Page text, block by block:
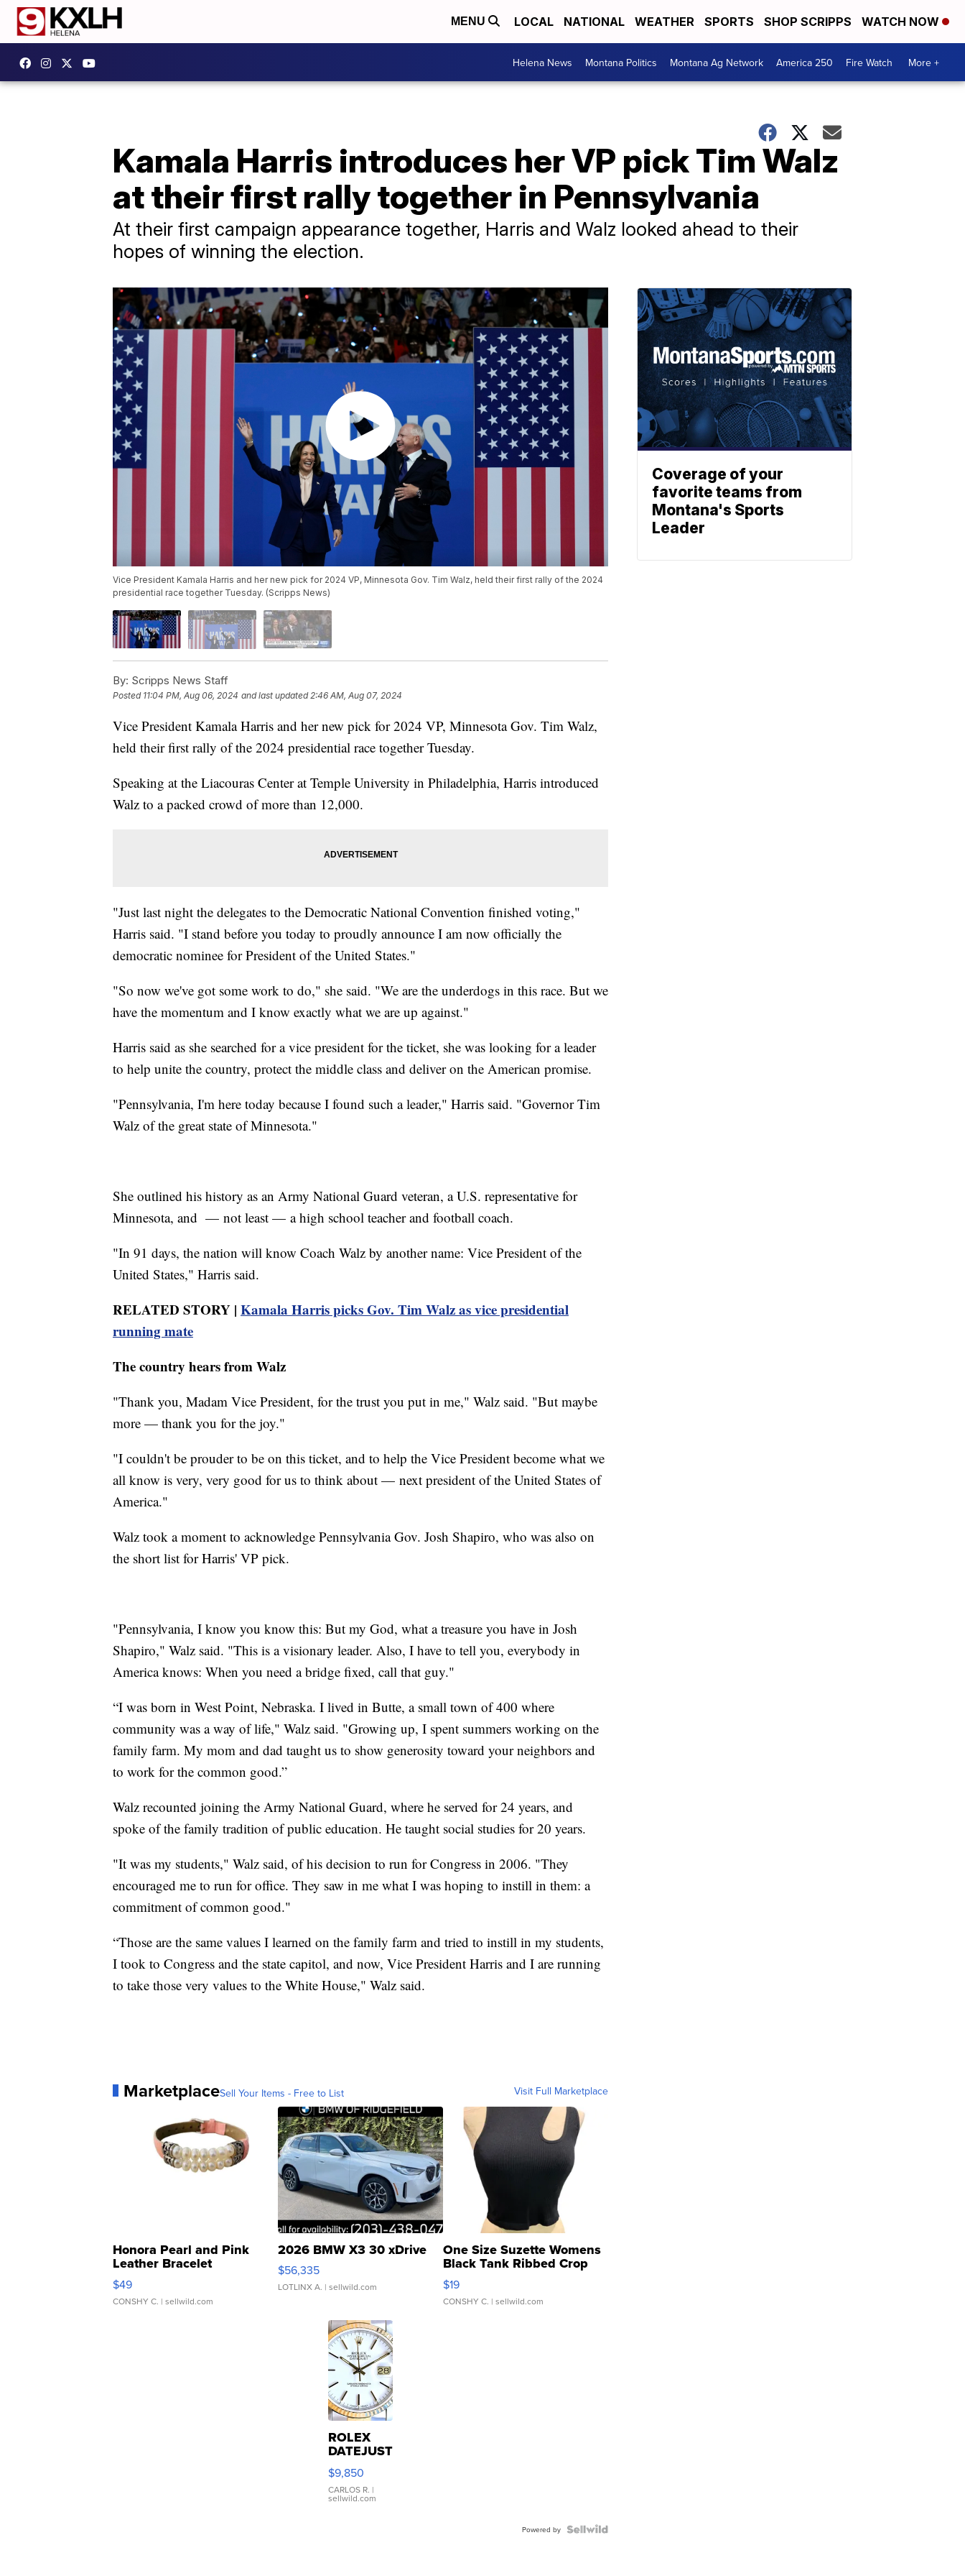
MENU LOCAL NATIONAL WEATHER SPORTS SHOP SCRIPPS WATCH NOW
Helena News Montana Politics Montana Ag Network America 250 Fire Watch More +
Kamala Harris introduces her VP pick Tim Walz
at their first rally together in Pennsylvania
At their first campaign appearance together, Harris and Walz looked ahead to their
hopes of winning the election.
Vice President Kamala Harris and her new pick for 2024 VP, Minnesota Gov. Tim Walz, held their first rally of the 2024
presidential race together Tuesday. (Scripps News)
By: Scripps News Staff
Posted 11:04 PM, Aug 06, 2024 and last updated 2:46 AM, Aug 07, 2024
Vice President Kamala Harris and her new pick for 2024 VP, Minnesota Gov. Tim Walz,
held their first rally of the 2024 presidential race together Tuesday.
Speaking at the Liacouras Center at Temple University in Philadelphia, Harris introduced
Walz to a packed crowd of more than 12,000.
"Just last night the delegates to the Democratic National Convention finished voting,"
Harris said. "I stand before you today to proudly announce I am now officially the
democratic nominee for President of the United States."
"So now we've got some work to do," she said. "We are the underdogs in this race. But we
have the momentum and I know exactly what we are up against."
Harris said as she searched for a vice president for the ticket, she was looking for a leader
to help unite the country, protect the middle class and deliver on the American promise.
"Pennsylvania, I'm here today because I found such a leader," Harris said. "Governor Tim
Walz of the great state of Minnesota."
She outlined his history as an Army National Guard veteran, a U.S. representative for
Minnesota, and — not least — a high school teacher and football coach.
"In 91 days, the nation will know Coach Walz by another name: Vice President of the
United States," Harris said.
RELATED STORY | Kamala Harris picks Gov. Tim Walz as vice presidential
running mate
The country hears from Walz
"Thank you, Madam Vice President, for the trust you put in me," Walz said. "But maybe
more — thank you for the joy."
"I couldn't be prouder to be on this ticket, and to help the Vice President become what we
all know is very, very good for us to think about — next president of the United States of
America."
Walz took a moment to acknowledge Pennsylvania Gov. Josh Shapiro, who was also on
the short list for Harris' VP pick.
"Pennsylvania, I know you know this: But my God, what a treasure you have in Josh
Shapiro," Walz said. "This is a visionary leader. Also, I have to tell you, everybody in
America knows: When you need a bridge fixed, call that guy."
“I was born in West Point, Nebraska. I lived in Butte, a small town of 400 where
community was a way of life," Walz said. "Growing up, I spent summers working on the
family farm. My mom and dad taught us to show generosity toward your neighbors and
to work for the common good.”
Walz recounted joining the Army National Guard, where he served for 24 years, and
spoke of the family tradition of public education. He taught social studies for 20 years.
"It was my students," Walz said, of his decision to run for Congress in 2006. "They
encouraged me to run for office. They saw in me what I was hoping to instill in them: a
commitment of common good."
“Those are the same values I learned on the family farm and tried to instill in my students,
I took to Congress and the state capitol, and now, Vice President Harris and I are running
to take those very values to the White House," Walz said.
MarketplaceSell Your Items - Free to List Visit Full Marketplace
Honora Pearl and Pink
Leather Bracelet
Adjustable Buckle Clo...
$49
CONSHY C. | sellwild.com
2026 BMW X3 30 xDrive
$56,335
LOTLINX A. | sellwild.com
One Size Suzette Womens
Black Tank Ribbed Crop
Asymmetrical ...
$19
CONSHY C. | sellwild.com
ROLEX
DATEJUST
16233
WHITE
DIAL
FLUTED
$9,850
CARLOS R. |
sellwild.com
Powered by
Coverage of your
favorite teams from
Montana's Sports
Leader